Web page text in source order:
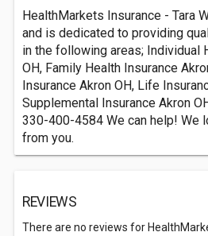
HealthMarkets Insurance - Tara
and is dedicated to providing
in the following areas; Individual
OH, Family Health Insurance
Insurance Akron OH, Life
Supplemental Insurance Akron
330-400-4584 We can help! We
from you.
REVIEWS
There are no reviews for